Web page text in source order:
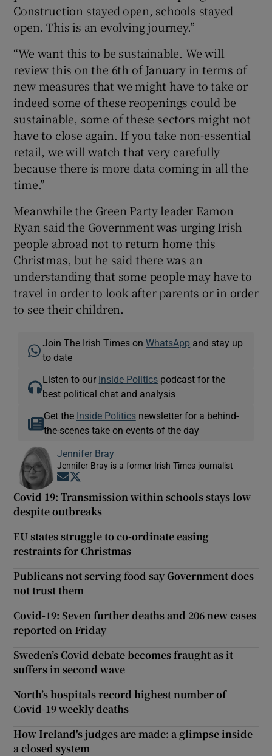
Construction stayed open, schools stayed
open. This is an evolving journey.”
“We want this to be sustainable. We will
review this on the 6th of January in terms of
new measures that we might have to take or
indeed some of these reopenings could be
sustainable, some of these sectors might not
have to close again. If you take non-essential
retail, we will watch that very carefully
because there is more data coming in all the
time.”
Meanwhile the Green Party leader Eamon
Ryan said the Government was urging Irish
people abroad not to return home this
Christmas, but he said there was an
understanding that some people may have to
travel in order to look after parents or in order
to see their children.
Join The Irish Times onWhatsApp and stay up
to date
Listen to our Inside Politics podcast for the
best political chat and analysis
Get the Inside Politicsnewsletter for a behind-
the-scenes take on events of the day
Jennifer Bray
Jennifer Bray is a former Irish Times journalist
Opens in new window
Covid 19: Transmission within schools stays low
despite outbreaks
EU states struggle to co-ordinate easing
restraints for Christmas
Publicans not serving food say Government does
not trust them
Covid-19: Seven further deaths and 206 new cases
reported on Friday
Sweden’s Covid debate becomes fraught as it
suffers in second wave
North’s hospitals record highest number of
Covid-19 weekly deaths
How Ireland's judges are made: a glimpse inside
a closed system